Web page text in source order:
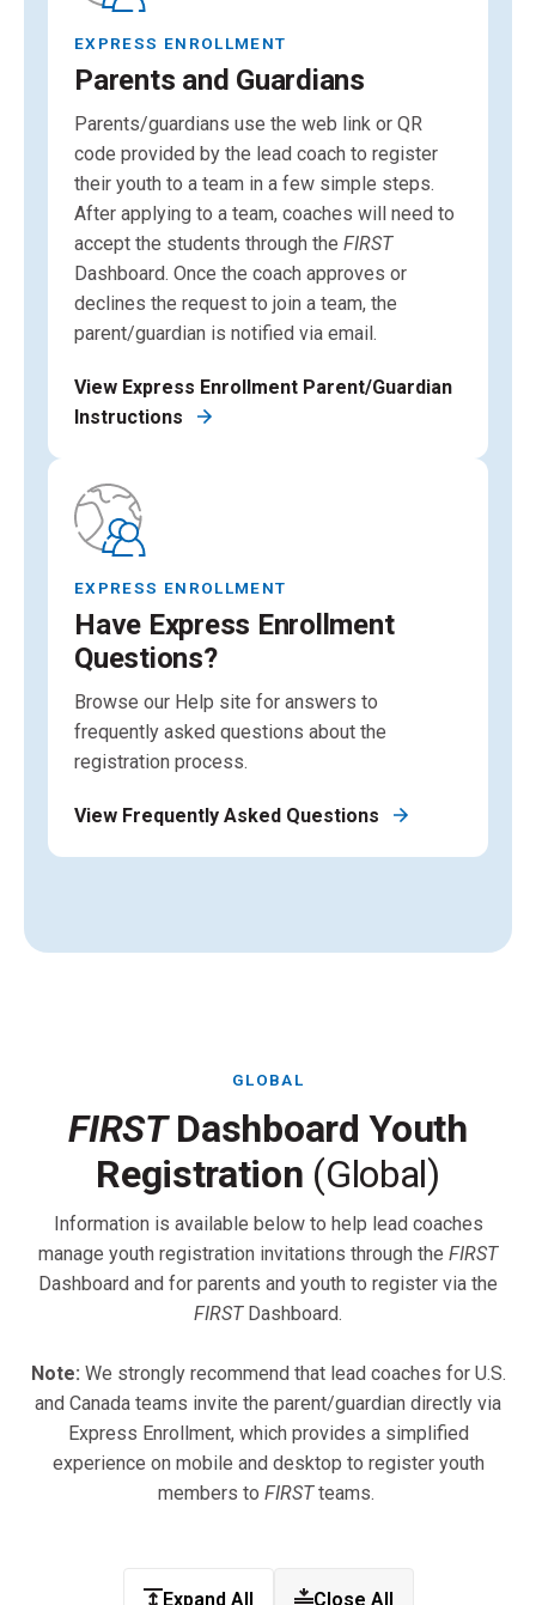
EXPRESS ENROLLMENT
Parents and Guardians
Parents/guardians use the web link or QR
code provided by the lead coach to register
their youth to a team in a few simple steps.
After applying to a team, coaches will need to
accept the students through the FIRST
Dashboard. Once the coach approves or
declines the request to join a team, the
parent/guardian is notified via email.
View Express Enrollment Parent/Guardian
Instructions
EXPRESS ENROLLMENT
Have Express Enrollment
Questions?
Browse our Help site for answers to
frequently asked questions about the
registration process.
View Frequently Asked Questions
GLOBAL
FIRSTDashboard Youth
Registration (Global)
Information is available below to help lead coaches
manage youth registration invitations through the FIRST
Dashboard and for parents and youth to register via the
FIRST Dashboard.
Note: We strongly recommend that lead coaches for U.S.
and Canada teams invite the parent/guardian directly via
Express Enrollment, which provides a simplified
experience on mobile and desktop to register youth
members to FIRSTteams.
Expand All Close All